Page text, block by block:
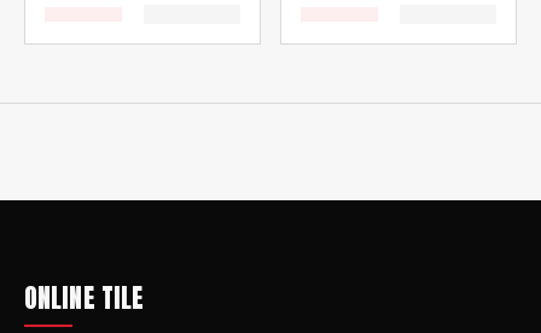
ONLINE TILE